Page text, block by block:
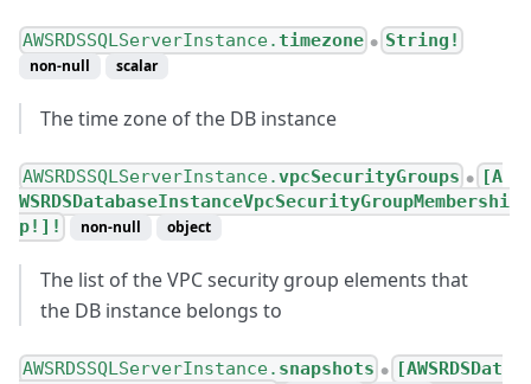
AWSRDSSQLServerInstance.timezone ● String!
non-null scalar
The time zone of the DB instance
AWSRDSSQLServerInstance.vpcSecurityGroups ●
[A
WSRDSDatabaseInstanceVpcSecurityGroupMembershi
p!]!
non-null object
The list of the VPC security group elements that
the DB instance belongs to
AWSRDSSQLServerInstance. snapshots ●
[AWSRDSDat